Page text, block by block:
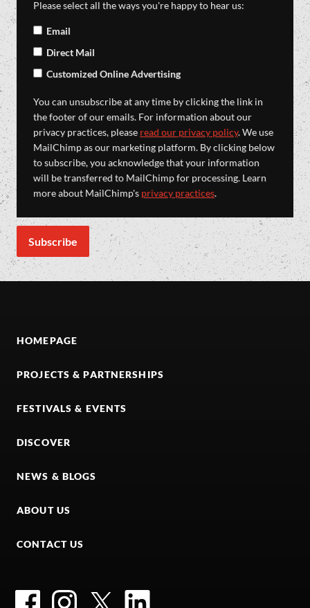
Please select all the ways you're happy to hear us:
Email
Direct Mail
Customized Online Advertising
You can unsubscribe at any time by clicking the link in
the footer of our emails. For information about our
privacy practices, please read our privacy policy. We use
MailChimp as our marketing platform. By clicking below
to subscribe, you acknowledge that your information
will be transferred to MailChimp for processing. Learn
more about MailChimp's privacy practices.
HOMEPAGE
PROJECTS & PARTNERSHIPS
FESTIVALS & EVENTS
DISCOVER
NEWS & BLOGS
ABOUT US
CONTACT US
FacebookInstagramTwitter